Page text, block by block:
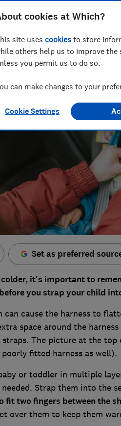
& writer
at Which? delivering award-
tests.
Set as preferred
colder, it's important to
you strap your child
can cause the harness to
space around the
The picture at the
fitted harness as well).
or toddler in multiple
Strap them into the
fit two fingers between the
over them to keep them
cookies at Which?
site uses cookies to store
others help us to improve the
you permit us to do so.
can make changes to your
Cookie Settings